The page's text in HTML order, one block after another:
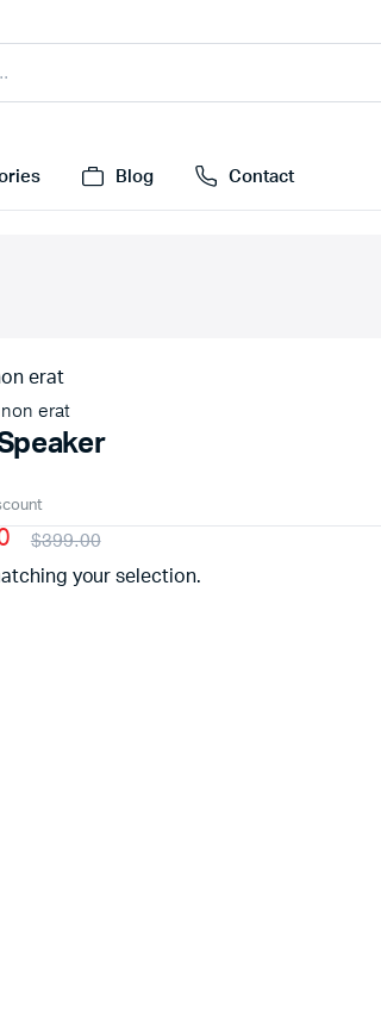
Blog Contact
erat
$399.00
your selection.